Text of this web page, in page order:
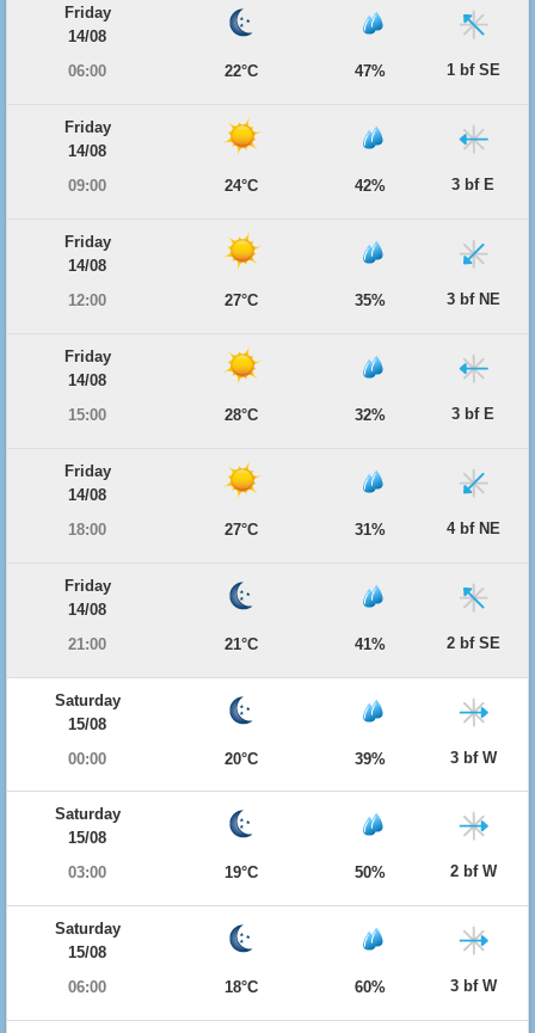
Friday
14/08
06:00
22°C 47% 1 bf SE
Friday
14/08
09:00
24°C 42% 3 bf E
Friday
14/08
12:00
27°C 35% 3 bf NE
Friday
14/08
15:00
28°C 32% 3 bf E
Friday
14/08
18:00
27°C 31% 4 bf NE
Friday
14/08
21:00
21°C 41% 2 bf SE
Saturday
15/08
00:00
20°C 39% 3 bf W
Saturday
15/08
03:00
19°C 50% 2 bf W
Saturday
15/08
06:00
18°C 60% 3 bf W